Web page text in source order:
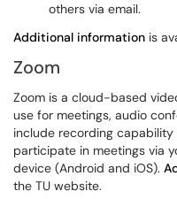
others via email.
Additional information is
Zoom
Zoom is a cloud-based
use for meetings, audio
include recording
participate in meetings via
device (Android and iOS).
the TU website.